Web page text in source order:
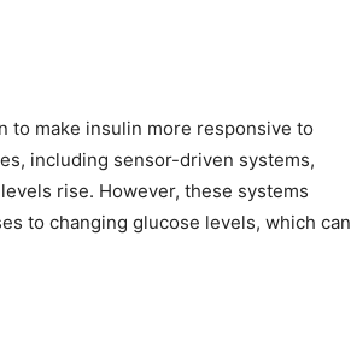
to make insulin more responsive to
including sensor-driven systems,
rise. However, these systems
to changing glucose levels, which can